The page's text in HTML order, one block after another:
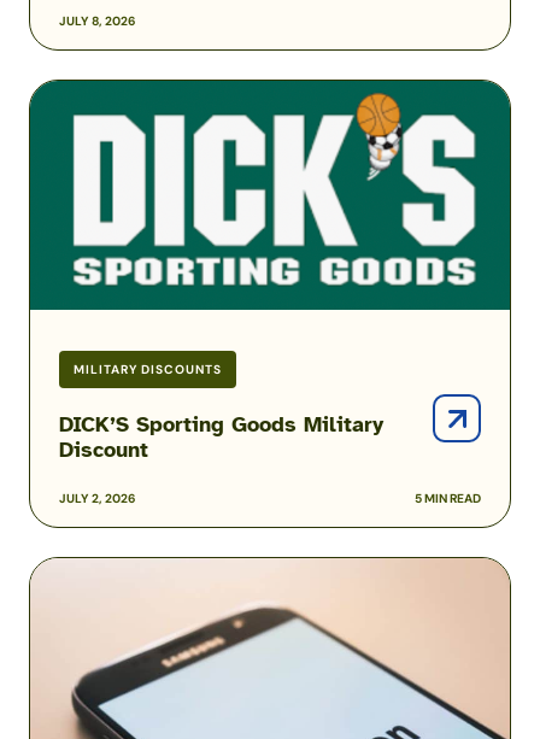
JULY 8, 2026
MILITARY DISCOUNTS
JULY 2, 2026 5 MIN READ
DICK’S Sporting Goods Military
Discount
DICK’S
Sporting
Amazon
Veteran
Discounts